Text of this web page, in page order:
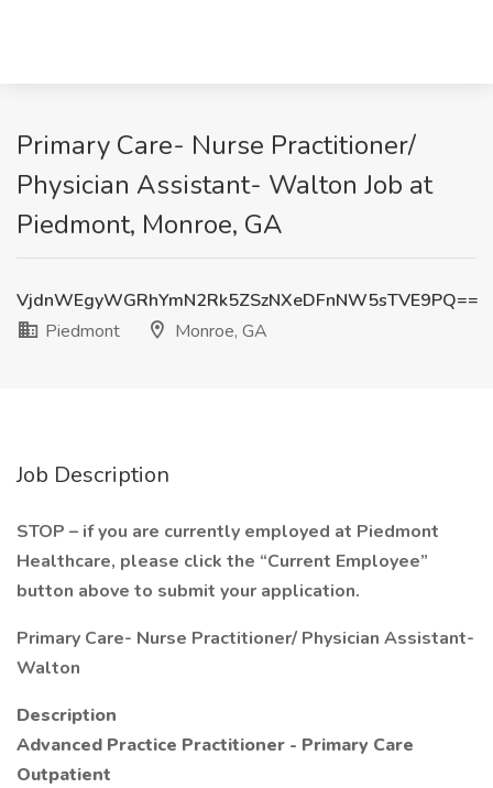
Primary Care- Nurse Practitioner/
Physician Assistant- Walton Job at
Piedmont, Monroe, GA
VjdnWEgyWGRhYmN2Rk5ZSzNXeDFnNW5sTVE9PQ==
Piedmont
Monroe, GA
Job Description
STOP – if you are currently employed at Piedmont
Healthcare, please click the “Current Employee”
button above to submit your application.
Primary Care- Nurse Practitioner/ Physician Assistant-
Walton
Description
Advanced Practice Practitioner - Primary Care
Outpatient